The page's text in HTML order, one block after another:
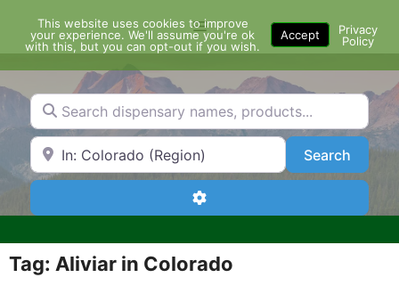
content
Menu
Search dispensary names, products...
Search by Zip Code or City SearchSearch
Advanced Filters
Tag: Aliviar in Colorado
This website uses cookies to improve
your experience. We'll assume you're ok
with this, but you can opt-out if you wish.
Accept
Privacy
Policy